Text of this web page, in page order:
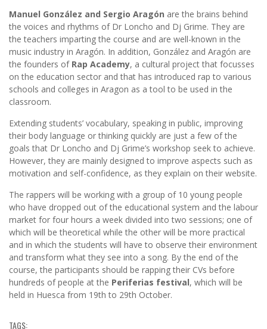
Manuel González and Sergio Aragón are the brains behind
the voices and rhythms of Dr Loncho and Dj Grime. They are
the teachers imparting the course and are well-known in the
music industry in Aragón. In addition, González and Aragón are
the founders of Rap Academy, a cultural project that focusses
on the education sector and that has introduced rap to various
schools and colleges in Aragon as a tool to be used in the
classroom.
Extending students’ vocabulary, speaking in public, improving
their body language or thinking quickly are just a few of the
goals that Dr Loncho and Dj Grime’s workshop seek to achieve.
However, they are mainly designed to improve aspects such as
motivation and self-confidence, as they explain on their website.
The rappers will be working with a group of 10 young people
who have dropped out of the educational system and the labour
market for four hours a week divided into two sessions; one of
which will be theoretical while the other will be more practical
and in which the students will have to observe their environment
and transform what they see into a song. By the end of the
course, the participants should be rapping their CVs before
hundreds of people at the Periferias festival, which will be
held in Huesca from 19th to 29th October.
TAGS: